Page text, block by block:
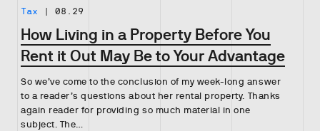
Tax 08.29
How Living in a Property Before You
Rent it Out May Be to Your Advantage
So we’ve come to the conclusion of my week-long answer
to a reader’s questions about her rental property. Thanks
again reader for providing so much material in one
subject. The…